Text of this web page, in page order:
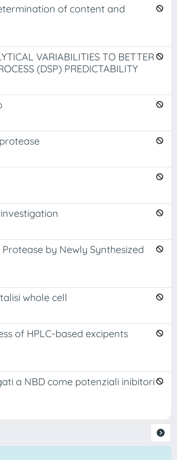
of content and
VARIABILITIES TO BETTER
(DSP) PREDICTABILITY
by Newly Synthesized
whole cell
of HPLC-based excipents
a NBD come potenziali inibitori